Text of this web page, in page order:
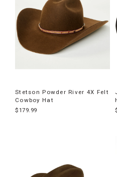
Stetson Powder River 4X Felt
Cowboy Hat
$179.99